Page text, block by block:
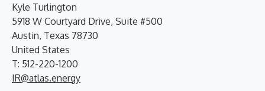
Kyle Turlington
5918 W Courtyard Drive, Suite #500
Austin, Texas 78730
United States
T: 512-220-1200
IR@atlas.energy